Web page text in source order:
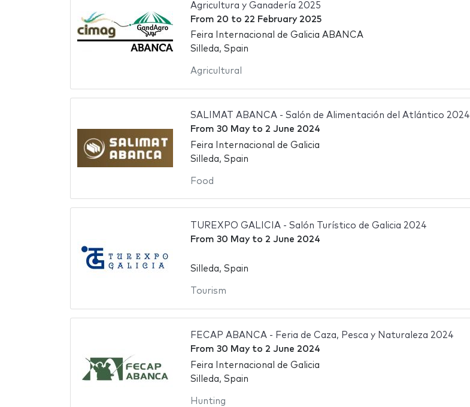
Agricultura y Ganadería 2025
From 20 to 22 February 2025
Feira Internacional de Galicia ABANCA
Silleda, Spain
Agricultural
SALIMAT ABANCA - Salón de Alimentación del Atlántico 2024
From 30 Mayto 2 June 2024
Feira Internacional de Galicia
Silleda, Spain
Food
TUREXPO GALICIA - Salón Turístico de Galicia 2024
From 30 Mayto 2 June 2024
Silleda, Spain
Tourism
FECAP ABANCA - Feria de Caza, Pesca y Naturaleza 2024
From 30 Mayto 2 June 2024
Feira Internacional de Galicia
Silleda, Spain
Hunting